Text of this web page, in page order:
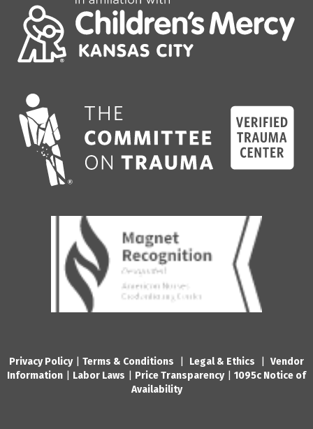
Privacy Policy| Terms & Conditions Legal & Ethics
Vendor
Information
Labor Laws Price Transparency| 1095c Notice of
Availability